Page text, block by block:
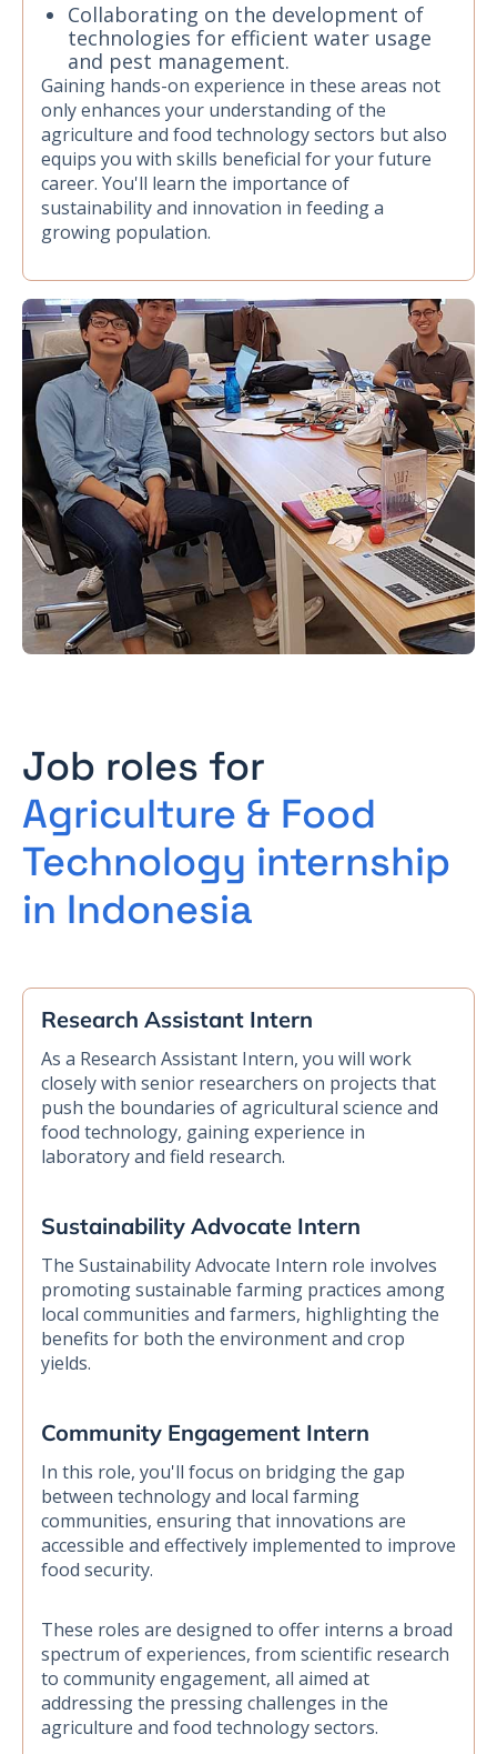
Collaborating on the development of
technologies for efficient water usage
and pest management.
Gaining hands-on experience in these areas not
only enhances your understanding of the
agriculture and food technology sectors but also
equips you with skills beneficial for your future
career. You'll learn the importance of
sustainability and innovation in feeding a
growing population.
Job roles for
Agriculture & Food
Technology internship
in Indonesia
Research Assistant Intern
As a Research Assistant Intern, you will work
closely with senior researchers on projects that
push the boundaries of agricultural science and
food technology, gaining experience in
laboratory and field research.
Sustainability Advocate Intern
The Sustainability Advocate Intern role involves
promoting sustainable farming practices among
local communities and farmers, highlighting the
benefits for both the environment and crop
yields.
Community Engagement Intern
In this role, you'll focus on bridging the gap
between technology and local farming
communities, ensuring that innovations are
accessible and effectively implemented to improve
food security.
These roles are designed to offer interns a broad
spectrum of experiences, from scientific research
to community engagement, all aimed at
addressing the pressing challenges in the
agriculture and food technology sectors.